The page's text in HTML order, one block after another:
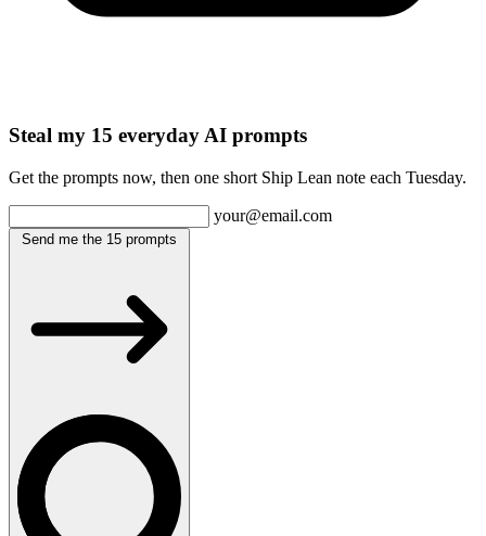
Steal my 15 everyday AI prompts
Get the prompts now, then one short Ship Lean note each Tuesday.
your@email.com
Send me the 15 prompts